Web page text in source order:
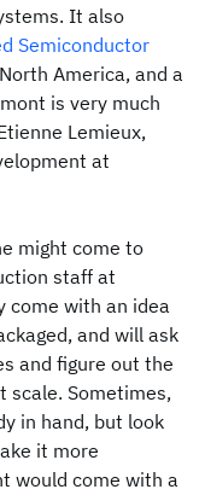
It also
Semiconductor
America, and a
is very much
Lemieux,
at
might come to
staff at
come with an idea
and will ask
and figure out the
scale. Sometimes,
in hand, but look
it more
would come with a